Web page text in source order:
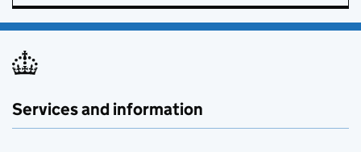
Services and information